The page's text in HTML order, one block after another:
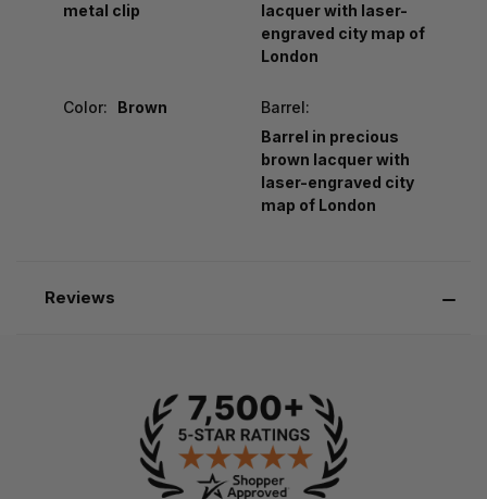
metal clip
lacquer with laser-
engraved city map of
London
Color: Brown
Barrel:
Barrel in precious
brown lacquer with
laser-engraved city
map of London
Reviews